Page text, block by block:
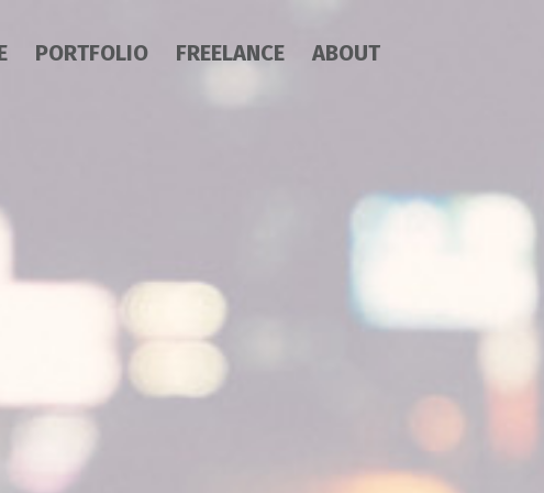
PORTFOLIO FREELANCE ABOUT